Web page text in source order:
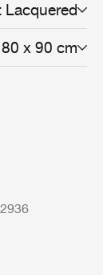
Lacquered
x 90 cm